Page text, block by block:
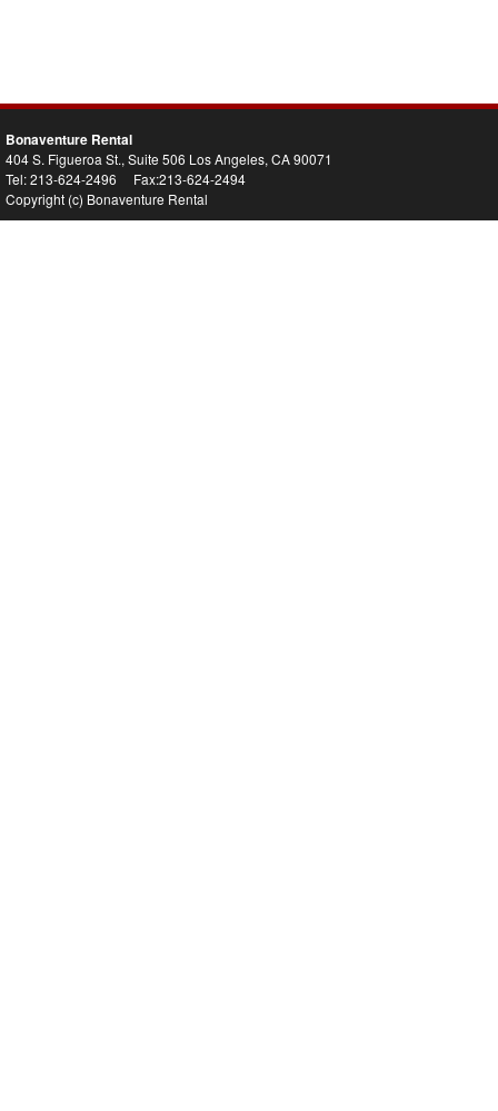
Bonaventure Rental
404 S. Figueroa St., Suite 506 Los Angeles, CA 90071
Tel: 213-624-2496 Fax:213-624-2494
Copyright (c) Bonaventure Rental